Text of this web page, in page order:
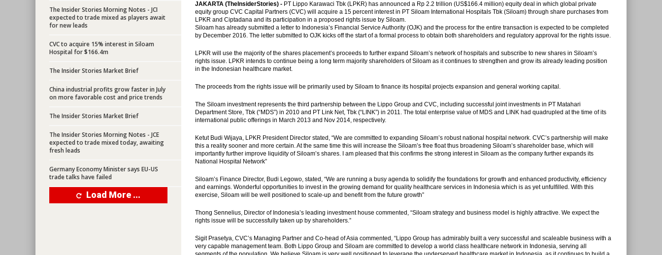
Indonesia gov to revise presidential decree to smoothen new holding
CVC to acquire 15% interest in Siloam Hospital for $166.4m
The Insider Stories Morning Notes - JCI
expected to trade mixed as players await
for new leads
CVC to acquire 15% interest in Siloam
Hospital for $166.4m
The Insider Stories Market Brief
China industrial profits grow faster in July
on more favorable cost and price trends
The Insider Stories Market Brief
The Insider Stories Morning Notes - JCE
expected to trade mixed today, awaiting
fresh leads
Germany Economy Minister says EU-US
trade talks have failed
Load More ...
JAKARTA (TheInsiderStories) - PT Lippo Karawaci Tbk (LPKR) has announced a Rp 2.2 trillion (US$166.4 million) equity deal in which global private
equity group CVC Capital Partners (CVC) will acquire a 15 percent interest in PT Siloam International Hospitals Tbk (Siloam) through share purchases from
LPKR and Ciptadana and its participation in a proposed rights issue by Siloam.
Siloam has already submitted a letter to Indonesia’s Financial Service Authority (OJK) and the process for the entire transaction is expected to be completed
by December 2016. The letter submitted to OJK kicks off the start of a formal process to obtain both shareholders and regulatory approval for the rights issue.
LPKR will use the majority of the shares placement’s proceeds to further expand Siloam’s network of hospitals and subscribe to new shares in Siloam’s
rights issue. LPKR intends to continue being a long term majority shareholders of Siloam as it continues to strengthen and grow its already leading position
in the Indonesian healthcare market.
The proceeds from the rights issue will be primarily used by Siloam to finance its hospital projects expansion and general working capital.
The Siloam investment represents the third partnership between the Lippo Group and CVC, including successful joint investments in PT Matahari
Department Store, Tbk (“MDS”) in 2010 and PT Link Net, Tbk (“LINK”) in 2011. The total enterprise value of MDS and LINK had quadrupled at the time of its
international public offerings in March 2013 and Nov 2014, respectively.
Ketut Budi Wijaya, LPKR President Director stated, “We are committed to expanding Siloam’s robust national hospital network. CVC’s partnership will make
this a reality sooner and more certain. At the same time this will increase the Siloam’s free float thus broadening Siloam’s shareholder base, which will
importantly further improve liquidity of Siloam’s shares. I am pleased that this confirms the strong interest in Siloam as the company further expands its
National Hospital Network”
Siloam’s Finance Director, Budi Legowo, stated, “We are running a busy agenda to solidify the foundations for growth and enhanced productivity, efficiency
and earnings. Wonderful opportunities to invest in the growing demand for quality healthcare services in Indonesia which is as yet unfulfilled. With this
exercise, Siloam will be well positioned to scale-up and benefit from the future growth”
Thong Sennelius, Director of Indonesia’s leading investment house commented, “Siloam strategy and business model is highly attractive. We expect the
rights issue will be successfully taken up by shareholders.”
Sigit Prasetya, CVC’s Managing Partner and Co-head of Asia commented, “Lippo Group has admirably built a very successful and scaleable business with a
very capable management team. Both Lippo Group and Siloam are committed to develop a world class healthcare network in Indonesia, serving all